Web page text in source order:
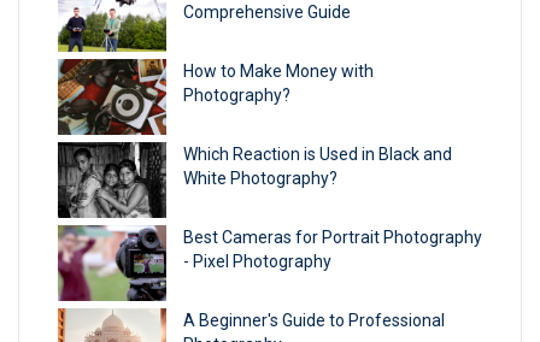
Comprehensive Guide
How to Make Money with
Photography?
Which Reaction is Used in Black and
White Photography?
Best Cameras for Portrait Photography​
- Pixel Photography
A Beginner's Guide to Professional